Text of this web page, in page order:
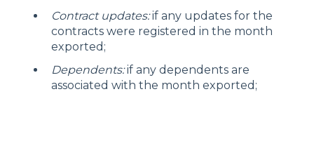
Contract updates:if any updates for the
contracts were registered in the month
exported;
Dependents:if any dependents are
associated with the month exported;